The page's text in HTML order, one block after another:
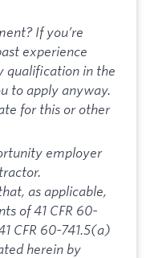
If you’re
experience
qualification in the
to apply anyway.
for this or other
employer
as applicable,
of 41 CFR 60-
CFR 60-741.5(a)
herein by